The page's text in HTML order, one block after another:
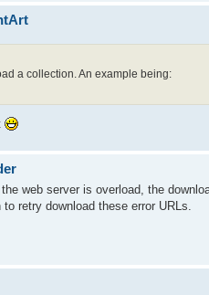
a collection. An example being:
web server is overload, the
retry download these error URLs.